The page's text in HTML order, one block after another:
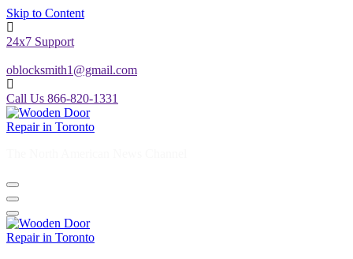
Skip to Content
24x7 Support
oblocksmith1@gmail.com
Call Us 866-820-1331